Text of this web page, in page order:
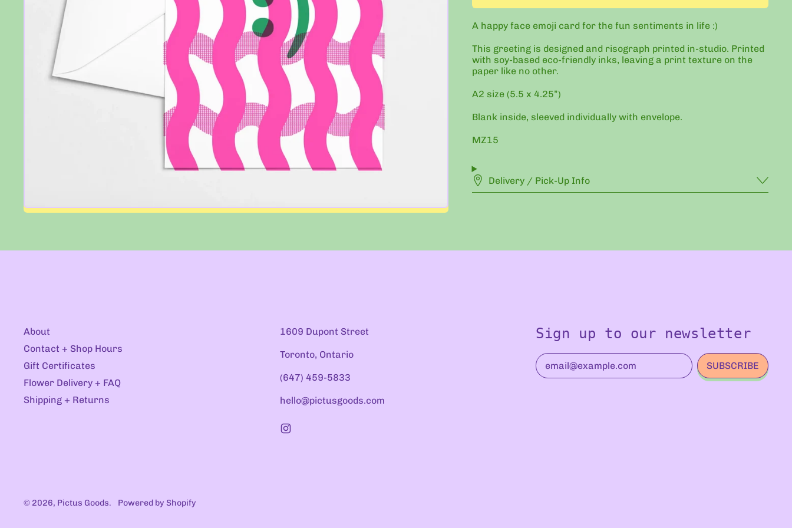
A happy face emoji card for the fun sentiments in life :)
This greeting is designed and risograph printed in-studio. Printed
with soy-based eco-friendly inks, leaving a print texture on the
paper like no other.
A2 size (5.5 x 4.25”)
Blank inside, sleeved individually with envelope.
MZ15
Delivery / Pick-Up Info
About
Contact + Shop Hours
Gift Certificates
Flower Delivery + FAQ
Shipping + Returns
1609 Dupont Street
Toronto, Ontario
(647) 459-5833
hello@pictusgoods.com
Instagram
Sign up to our newsletter
Email AddressSUBSCRIBE
© 2026, Pictus Goods. Powered by Shopify